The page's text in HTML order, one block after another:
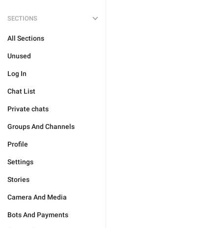
SECTIONS
All Sections
Unused
Log In
Chat List
Private chats
Groups And Channels
Profile
Settings
Stories
Camera And Media
Bots And Payments